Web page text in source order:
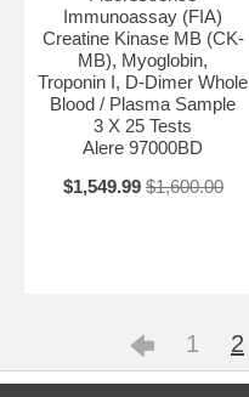
Immunoassay (FIA)
Creatine Kinase MB (CK-
MB), Myoglobin,
Troponin I, D-Dimer Whole
Blood / Plasma Sample
3 X 25 Tests
Alere 97000BD
$1,549.99 $1,600.00
1 2